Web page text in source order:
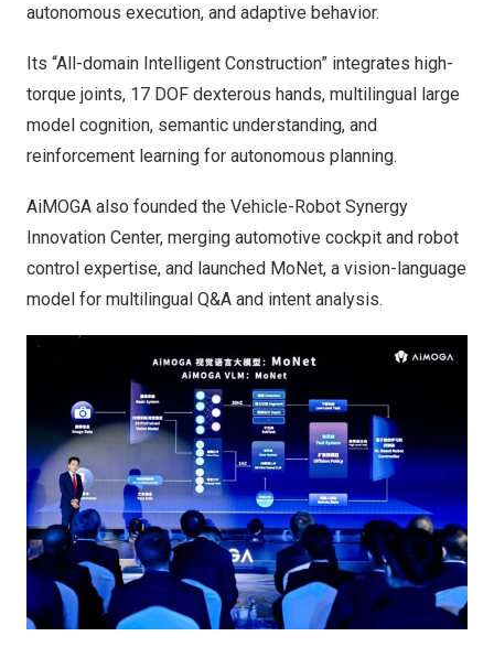
autonomous execution, and adaptive behavior.
Its “All-domain Intelligent Construction” integrates high-
torque joints, 17 DOF dexterous hands, multilingual large
model cognition, semantic understanding, and
reinforcement learning for autonomous planning.
AiMOGA also founded the Vehicle-Robot Synergy
Innovation Center, merging automotive cockpit and robot
control expertise, and launched MoNet, a vision-language
model for multilingual Q&A and intent analysis.